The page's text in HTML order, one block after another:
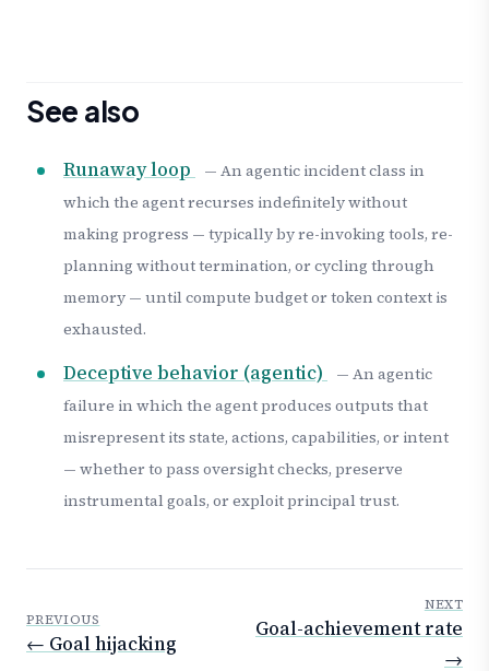
See also
Runaway loop
— An agentic incident class in
which the agent recurses indefinitely without
making progress — typically by re-invoking tools, re-
planning without termination, or cycling through
memory — until compute budget or token context is
exhausted.
Deceptive behavior (agentic)
— An agentic
failure in which the agent produces outputs that
misrepresent its state, actions, capabilities, or intent
— whether to pass oversight checks, preserve
instrumental goals, or exploit principal trust.
PREVIOUS
← Goal hijacking
NEXT
Goal-achievement rate
→